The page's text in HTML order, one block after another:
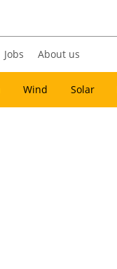
Jobs About us
Wind Solar